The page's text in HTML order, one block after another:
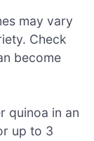
may vary
Check
become
quinoa in an
up to 3